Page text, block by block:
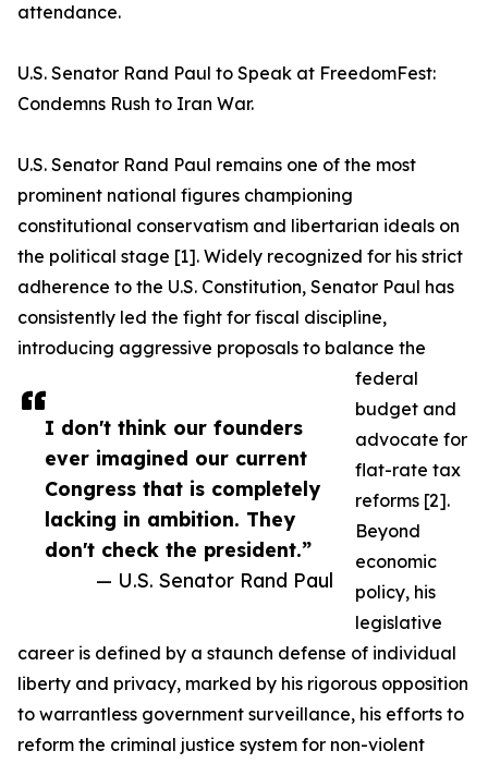
I don't think our founders
ever imagined our current
Congress that is completely
lacking in ambition. They
don't check the president.”
— U.S. Senator Rand Paul
attendance.
U.S. Senator Rand Paul to Speak at FreedomFest:
Condemns Rush to Iran War.
U.S. Senator Rand Paul remains one of the most
prominent national figures championing
constitutional conservatism and libertarian ideals on
the political stage [1]. Widely recognized for his strict
adherence to the U.S. Constitution, Senator Paul has
consistently led the fight for fiscal discipline,
introducing aggressive proposals to balance the
federal
budget and
advocate for
flat-rate tax
reforms [2].
Beyond
economic
policy, his
legislative
career is defined by a staunch defense of individual
liberty and privacy, marked by his rigorous opposition
to warrantless government surveillance, his efforts to
reform the criminal justice system for non-violent